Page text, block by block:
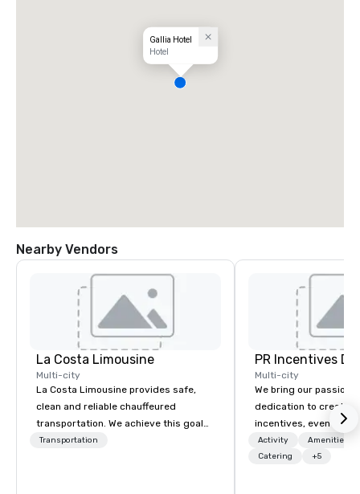
Gallia Hotel
Hotel
Nearby Vendors
La Costa Limousine
Multi-city
La Costa Limousine provides safe,
clean and reliable chauffeured
transportation. We achieve this goal
with highly trained chauffeurs, the
Transportation
PR Incentives
Multi-city
We bring our passion,
dedication to create
incentives, events,
meetings, product
luxury travel
Activity
Amenities/
Catering
+5